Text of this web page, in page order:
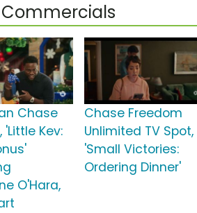
Chase
'Little Kev:
O'Hara,
Chase Freedom
Unlimited TV Spot,
'Small Victories:
Ordering Dinner'